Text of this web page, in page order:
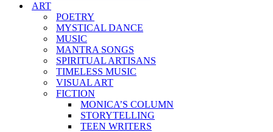
ART
POETRY
MYSTICAL DANCE
MUSIC
MANTRA SONGS
SPIRITUAL ARTISANS
TIMELESS MUSIC
VISUAL ART
FICTION
MONICA’S COLUMN
STORYTELLING
TEEN WRITERS